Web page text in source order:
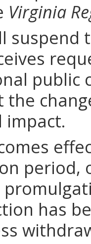
Virginia
public
impact.
period,
has